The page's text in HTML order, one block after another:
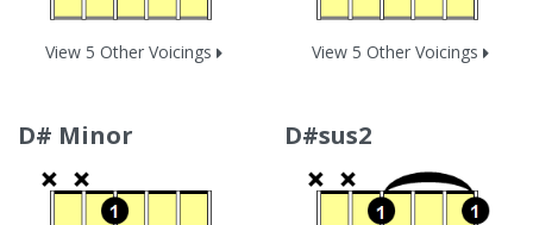
View 5 Other Voicings View 5 Other Voicings
D# Minor D#sus2